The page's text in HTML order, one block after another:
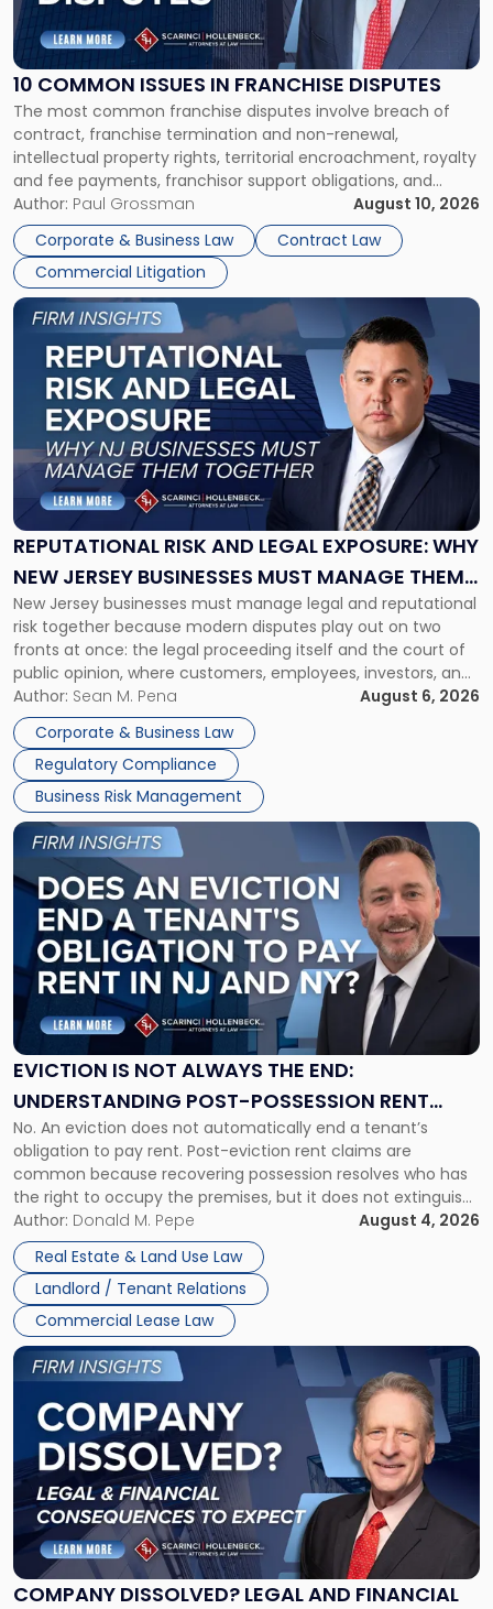
10 COMMON ISSUES IN FRANCHISE DISPUTES
The most common franchise disputes involve breach of
contract, franchise termination and non-renewal,
intellectual property rights, territorial encroachment, royalty
and fee payments, franchisor support obligations, and
violations of state franchise laws such as the New Jersey
Franchise Practices Act. Franchisors and franchisees can
often resolve these conflicts by providing written notice
detailing the dispute and […]
Author: Paul Grossman
August 10, 2026
Corporate & Business Law
Contract Law
Commercial Litigation
Common
Issues
in
Franchise
Disputes"
REPUTATIONAL RISK AND LEGAL EXPOSURE: WHY
NEW JERSEY BUSINESSES MUST MANAGE THEM
TOGETHER
New Jersey businesses must manage legal and reputational
risk together because modern disputes play out on two
fronts at once: the legal proceeding itself and the court of
public opinion, where customers, employees, investors, and
business partners often reach conclusions long before a
judge or jury has had the opportunity to evaluate the facts.
Success […]
Author: Sean M. Pena
August 6, 2026
Corporate & Business Law
Regulatory Compliance
Business Risk Management
Link
"Reputational
Risk
and
Legal
Exposure:
New
Jersey
Businesses
Must
Manage
Them
Together"
EVICTION IS NOT ALWAYS THE END:
UNDERSTANDING POST-POSSESSION RENT
CLAIMS IN NEW JERSEY AND NEW YORK
No. An eviction does not automatically end a tenant’s
obligation to pay rent. Post-eviction rent claims are
common because recovering possession resolves who has
the right to occupy the premises, but it does not extinguish
the tenant’s contractual obligations under the lease.
Whether unpaid or future rent remains owed depends on
three factors: the lease’s […]
Author: Donald M. Pepe
August 4, 2026
Real Estate & Land Use Law
Landlord / Tenant Relations
Commercial Lease Law
Link
post
with
title
"Eviction
Is
Not
Always
the
Understanding
Post-
Possession
Rent
Claims
in
New
Jersey
and
New
York"
COMPANY DISSOLVED? LEGAL AND FINANCIAL
Link
to
post
with
title
"Company
Dissolved?
Legal
and
Financial